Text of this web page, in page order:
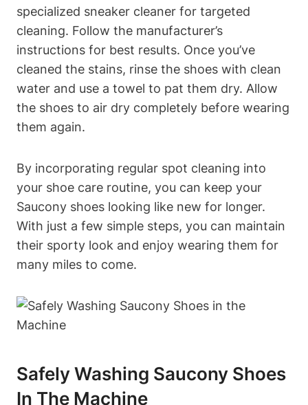
specialized sneaker cleaner for targeted
cleaning. Follow the manufacturer’s
instructions for best results. Once you’ve
cleaned the stains, rinse the shoes with clean
water and use a towel to pat them dry. Allow
the shoes to air dry completely before wearing
them again.
By incorporating regular spot cleaning into
your shoe care routine, you can keep your
Saucony shoes looking like new for longer.
With just a few simple steps, you can maintain
their sporty look and enjoy wearing them for
many miles to come.
Safely Washing Saucony Shoes
In The Machine